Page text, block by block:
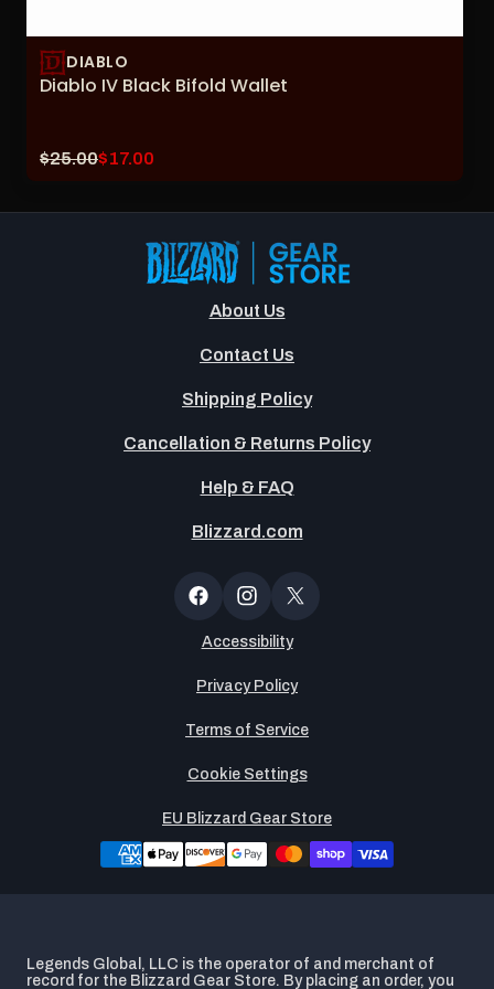
DIABLO
Diablo IV Black Bifold Wallet
Original
$25.00Current
$17.00
About Us
Contact Us
Shipping Policy
Cancellation & Returns Policy
Help & FAQ
Blizzard.com
Popup
Facebook
Instagram
X
(Twitter)
Accessibility
Privacy Policy
Terms of Service
Cookie Settings
EU Blizzard Gear Store
Legends Global, LLC is the operator of and merchant of
record for the Blizzard Gear Store. By placing an order, you